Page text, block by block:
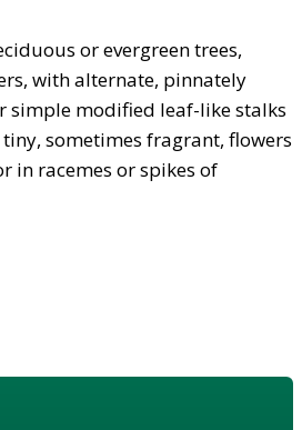
or evergreen trees,
with alternate, pinnately
simple modified leaf-like stalks
sometimes fragrant, flowers
in racemes or spikes of